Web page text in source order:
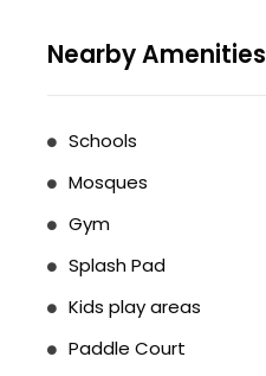
Nearby Amenities
Schools
Mosques
Gym
Splash Pad
Kids play areas
Paddle Court